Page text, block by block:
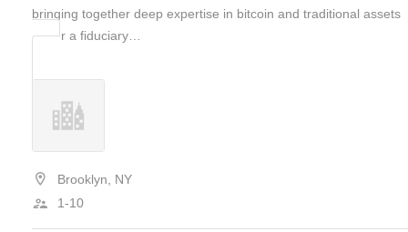
bringing together deep expertise in bitcoin and traditional assets
under a fiduciary…
Brooklyn, NY
1-10